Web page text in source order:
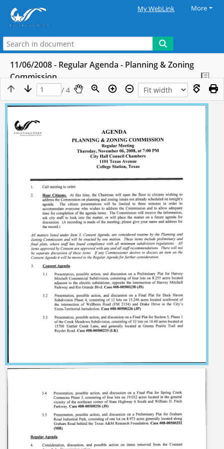
My WebLink More
11/06/2008 - Regular Agenda - Planning & Zoning
Commission
/ 4